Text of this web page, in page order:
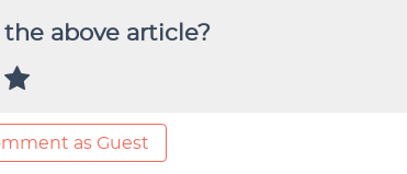
above article?
as Guest